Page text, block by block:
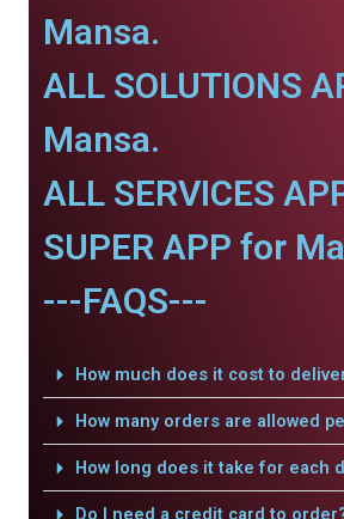
Mansa.
ALL SOLUTIONS
Mansa.
ALL SERVICES
SUPER APP for
---FAQS---
How much does it cost to
How many orders are allowed
How long does it take for each
Do I need a credit card to